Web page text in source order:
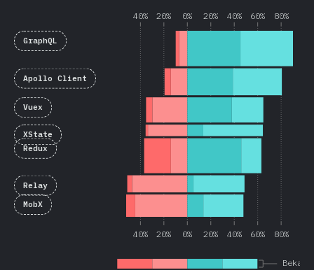
40% 20% 0% 20% 40% 60% 80%
40% 20% 0% 20% 40% 60% 80%
GraphQL
Apollo Client
Vuex
XState
Redux
Relay
MobX